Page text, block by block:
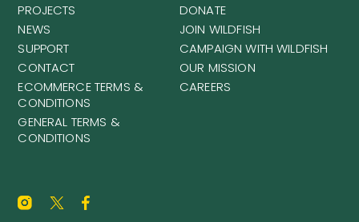
PROJECTS
NEWS
SUPPORT
CONTACT
ECOMMERCE TERMS &
CONDITIONS
GENERAL TERMS &
CONDITIONS
DONATE
JOIN WILDFISH
CAMPAIGN WITH WILDFISH
OUR MISSION
CAREERS